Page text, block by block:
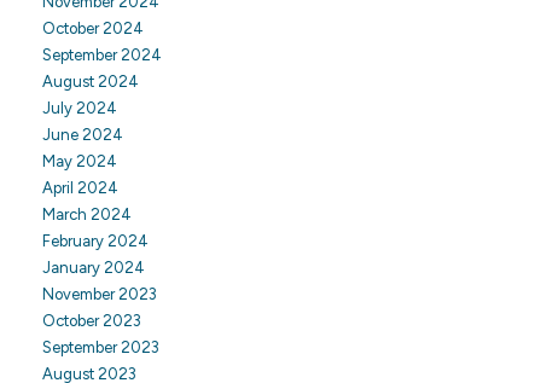
October 2024
September 2024
August 2024
July 2024
June 2024
May 2024
April 2024
March 2024
February 2024
January 2024
November 2023
October 2023
September 2023
August 2023